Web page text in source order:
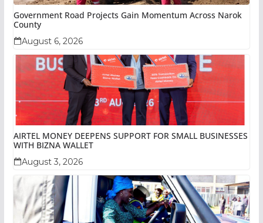
Government Road Projects Gain Momentum Across Narok
County
August 6, 2026
AIRTEL MONEY DEEPENS SUPPORT FOR SMALL BUSINESSES
WITH BIZNA WALLET
August 3, 2026